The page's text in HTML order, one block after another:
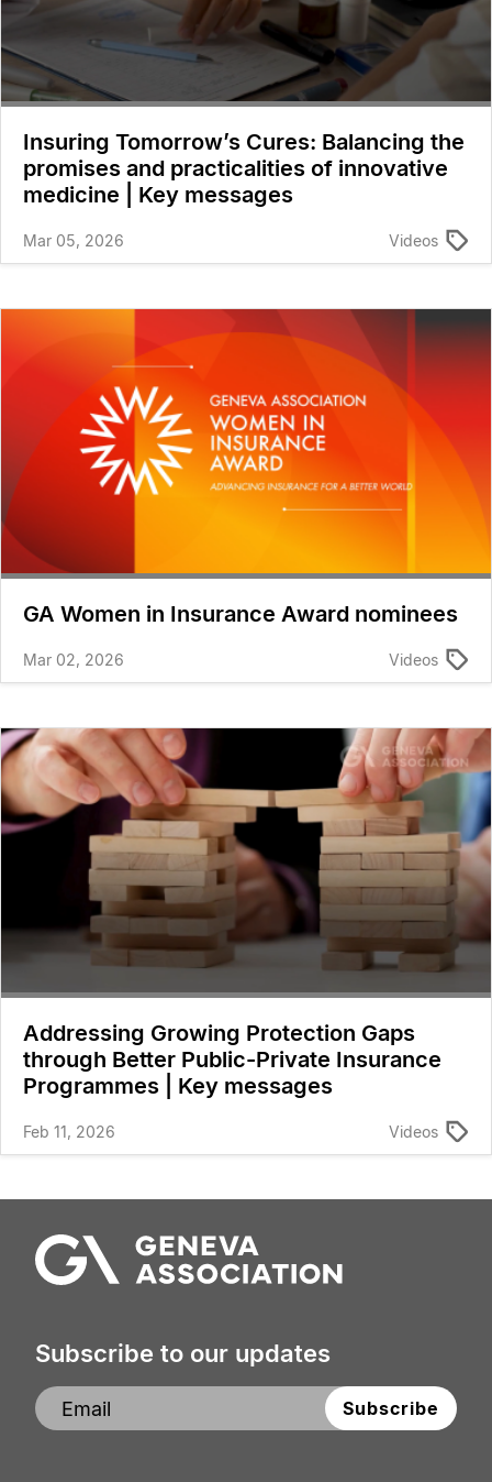
Insuring Tomorrow’s Cures: Balancing the
promises and practicalities of innovative
medicine | Key messages
Mar 05, 2026 Videos
GA Women in Insurance Award nominees
Mar 02, 2026 Videos
Addressing Growing Protection Gaps
through Better Public-Private Insurance
Programmes | Key messages
Feb 11, 2026 Videos
Subscribe to our updates